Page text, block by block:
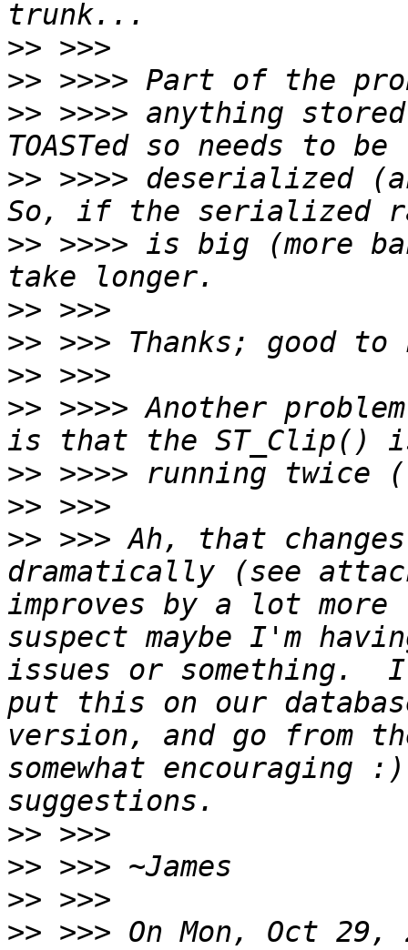
>>
>>
>> >>>> anything
>> >>>> deserialized
>> >>>> is big (more
>>
>>
>>
>> >>>> Another
>>
>>
>> >>> Ah, that
dramatically (see
improves by a lot
suspect maybe I'm
issues or something.
put this on our
version, and go from
somewhat encouraging
>>
>>
>>
>> >>> On Mon, Oct 29,